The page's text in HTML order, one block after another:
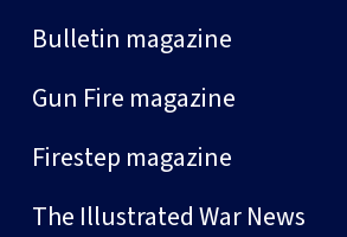
Bulletin magazine
Gun Fire magazine
Firestep magazine
The Illustrated War News